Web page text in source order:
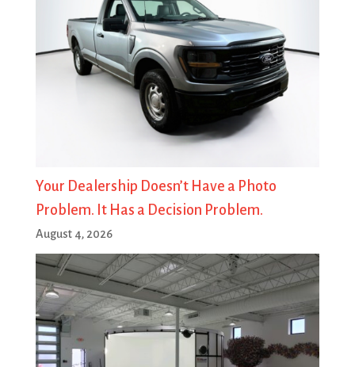
Your Dealership Doesn’t Have a Photo
Problem. It Has a Decision Problem.
August 4, 2026